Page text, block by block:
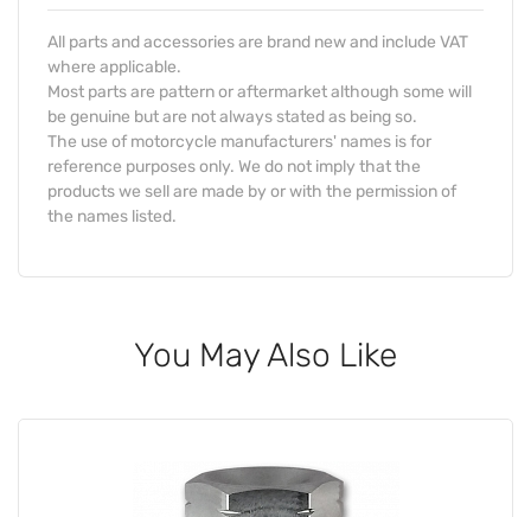
All parts and accessories are brand new and include VAT
where applicable.
Most parts are pattern or aftermarket although some will
be genuine but are not always stated as being so.
The use of motorcycle manufacturers' names is for
reference purposes only. We do not imply that the
products we sell are made by or with the permission of
the names listed.
You May Also Like